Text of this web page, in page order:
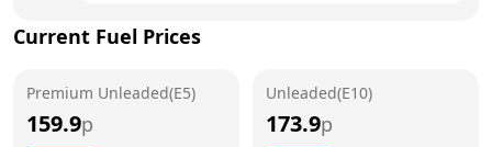
Wednesday
6am - 11pm
Current Fuel Prices
Premium Unleaded(E5)
159.9p
Unleaded(E10)
173.9p